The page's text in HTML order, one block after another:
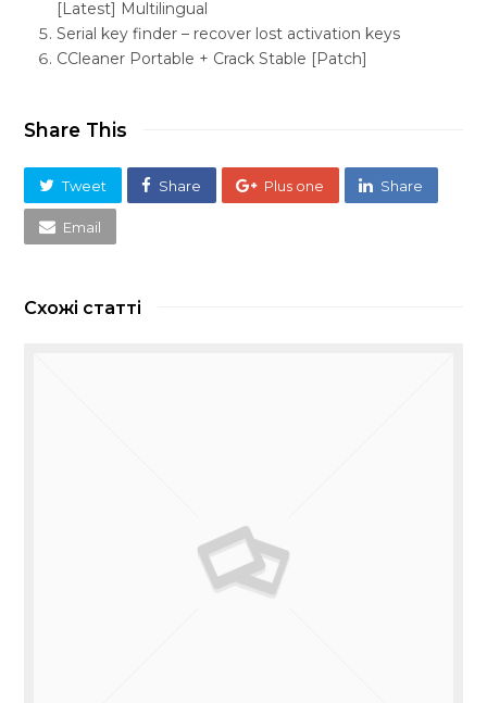
[Latest] Multilingual
Serial key finder – recover lost activation keys
CCleaner Portable + Crack Stable [Patch]
Share This
Tweet Share Plus one Share
Email
Схожі статті